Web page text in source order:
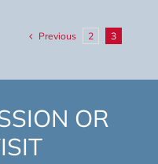
Previous 2 3
OR